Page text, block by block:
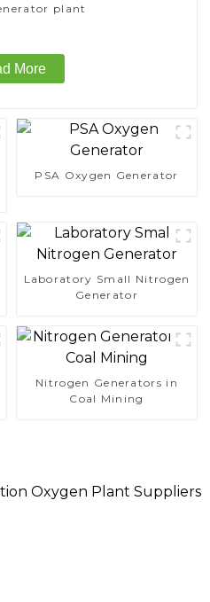
plant
More
PSA Oxygen Generator
Laboratory Small Nitrogen
Generator
Nitrogen Generators in
Coal Mining